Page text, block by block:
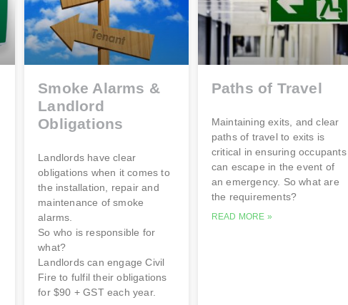
Smoke Alarms &
Landlord
Obligations
Landlords have clear
obligations when it comes to
the installation, repair and
maintenance of smoke
alarms.
So who is responsible for
what?
Landlords can engage Civil
Fire to fulfil their obligations
for $90 + GST each year.
Paths of Travel
Maintaining exits, and clear
paths of travel to exits is
critical in ensuring occupants
can escape in the event of
an emergency. So what are
the requirements?
READ MORE »